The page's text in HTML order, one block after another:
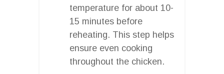
temperature for about 10-
15 minutes before
reheating. This step helps
ensure even cooking
throughout the chicken.